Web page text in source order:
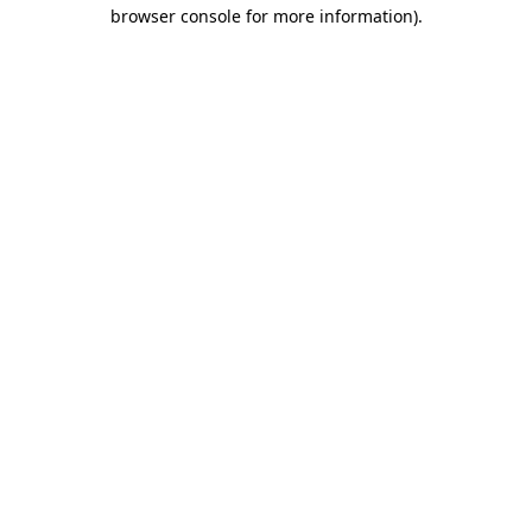
browser console for more information).